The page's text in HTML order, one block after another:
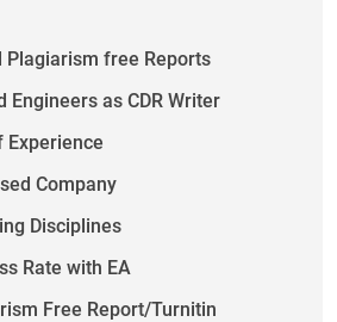
Plagiarism free Reports
Engineers as CDR Writer
Experience
Company
Disciplines
Rate with EA
Free Report/Turnitin